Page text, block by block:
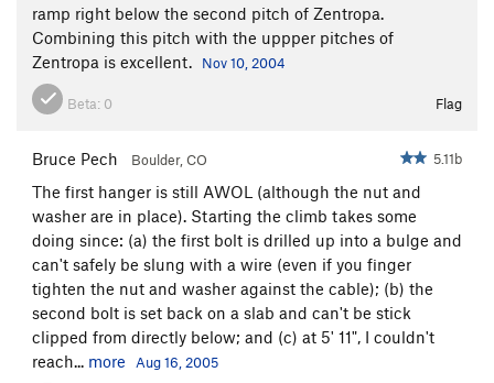
ramp right below the second pitch of Zentropa.
Combining this pitch with the uppper pitches of
Zentropa is excellent.
Nov 10, 2004
Beta: 0 Flag
Bruce Pech Boulder, CO 5.11b
The first hanger is still AWOL (although the nut and
washer are in place). Starting the climb takes some
doing since: (a) the first bolt is drilled up into a bulge and
can't safely be slung with a wire (even if you finger
tighten the nut and washer against the cable); (b) the
second bolt is set back on a slab and can't be stick
clipped from directly below; and (c) at 5' 11", I couldn't
reach... more Aug 16, 2005